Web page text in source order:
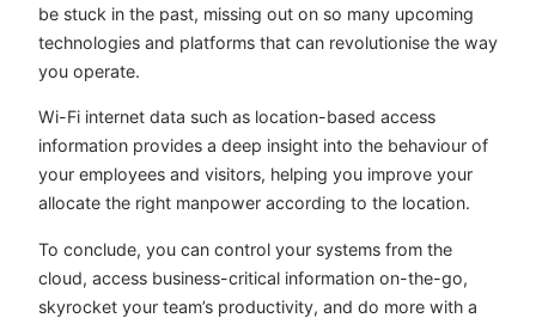
be stuck in the past, missing out on so many upcoming
technologies and platforms that can revolutionise the way
you operate.
Wi-Fi internet data such as location-based access
information provides a deep insight into the behaviour of
your employees and visitors, helping you improve your
allocate the right manpower according to the location.
To conclude, you can control your systems from the
cloud, access business-critical information on-the-go,
skyrocket your team’s productivity, and do more with a